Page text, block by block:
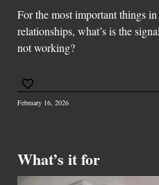
For the most important things
relationships, what’s is the
not working?
February 16, 2026
What’s it for